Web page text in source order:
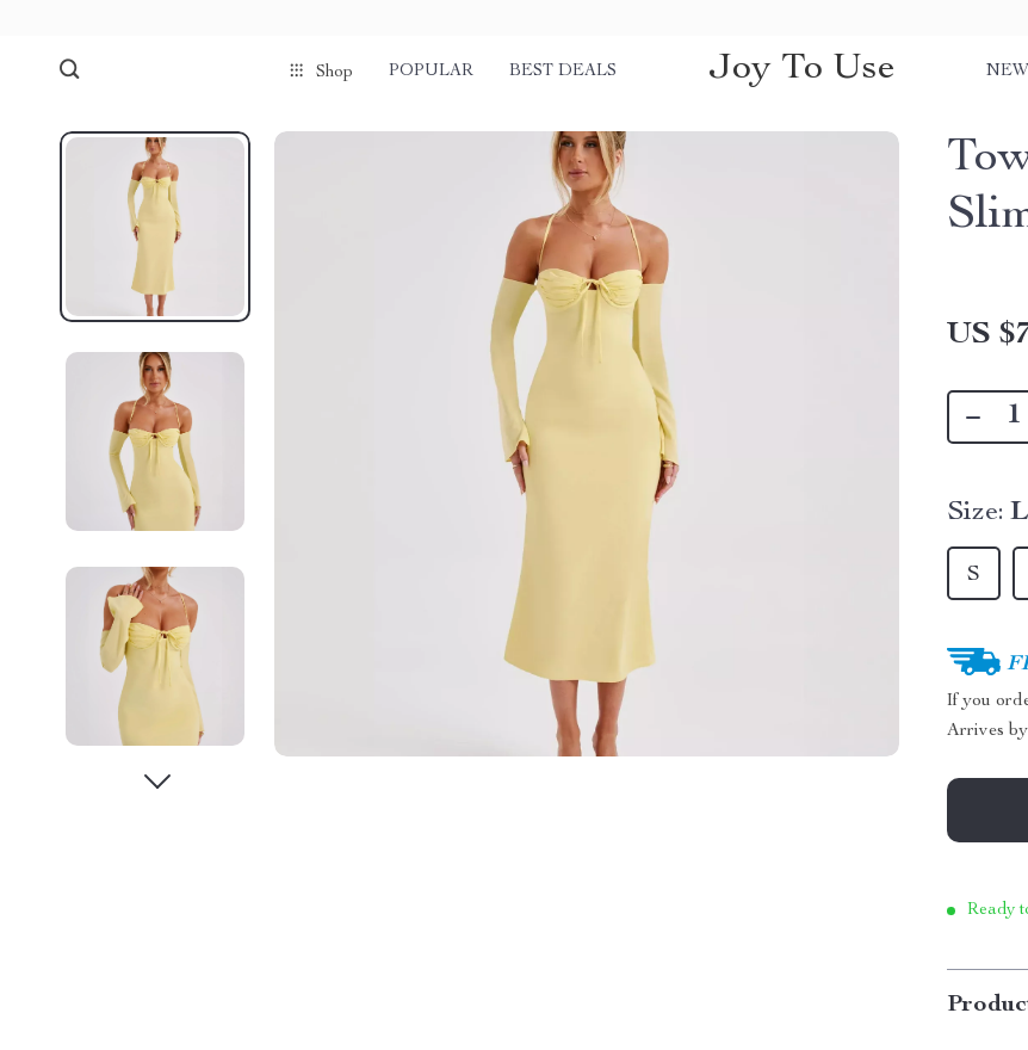
Shop POPULAR BEST DEALS Joy To Use
US
Size: L
S
If you
Arrives
Ready